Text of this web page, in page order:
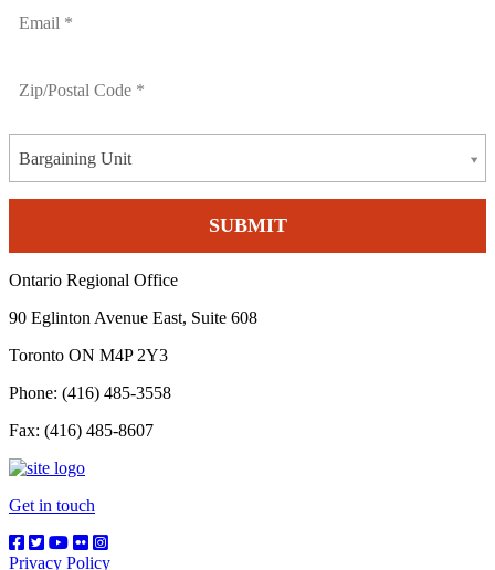
Bargaining Unit
Ontario Regional Office
90 Eglinton Avenue East, Suite 608
Toronto ON M4P 2Y3
Phone: (416) 485-3558
Fax: (416) 485-8607
Get in touch
Privacy Policy